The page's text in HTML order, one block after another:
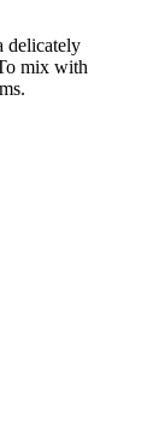
delicately
mix with